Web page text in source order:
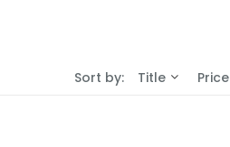
Sort by: Title Price